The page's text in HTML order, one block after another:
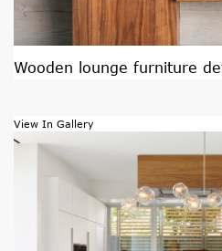
Wooden lounge furniture
View In Gallery